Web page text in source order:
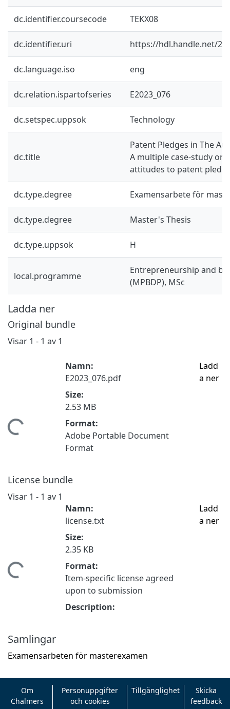
dc.identifier.coursecode TEKX08
dc.identifier.uri https://hdl.handle.net/
dc.language.iso eng
dc.relation.ispartofseries E2023_076
dc.setspec.uppsok Technology
dc.title
Patent Pledges in The
A multiple case-study on
attitudes to patent
dc.type.degree Examensarbete för
dc.type.degree Master's Thesis
dc.type.uppsok H
local.programme
Entrepreneurship and
(MPBDP), MSc
Ladda ner
Original bundle
Visar 1 - 1 av 1
Namn:
E2023_076.pdf
Size:
2.53 MB
Format:
Adobe Portable Document
Format
Ladd
a ner
License bundle
Visar 1 - 1 av 1
Namn:
license.txt
Size:
2.35 KB
Format:
Item-specific license agreed
upon to submission
Description:
Ladd
a ner
Samlingar
Examensarbeten för masterexamen
Om
Chalmers
Personuppgifter
och cookies
Tillgänglighet
Skicka
feedback